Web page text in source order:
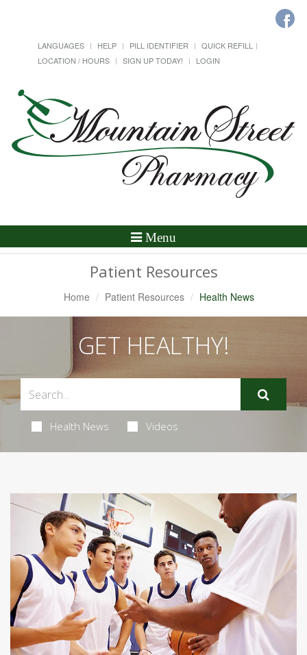
LANGUAGES HELP PILL IDENTIFIER
QUICK REFILL
LOCATION / HOURS
SIGN UP TODAY! LOGIN
Toggle
Menu
Patient Resources
Home Patient Resources Health News
GET HEALTHY!
Health News Videos